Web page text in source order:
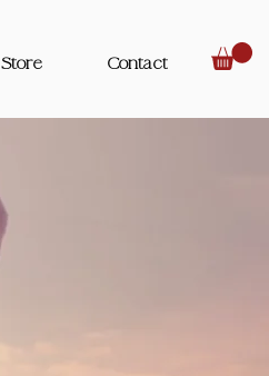
Store Contact